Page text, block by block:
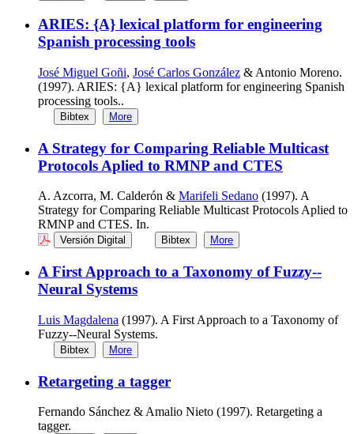
ARIES: {A} lexical platform for engineering
Spanish processing tools
José Miguel Goñi, José Carlos González & Antonio Moreno.
(1997). ARIES: {A} lexical platform for engineering Spanish
processing tools..
Bibtex More
A Strategy for Comparing Reliable Multicast
Protocols Aplied to RMNP and CTES
A. Azcorra, M. Calderón & Marifeli Sedano (1997). A
Strategy for Comparing Reliable Multicast Protocols Aplied to
RMNP and CTES. In.
Versión Digital Bibtex More
A First Approach to a Taxonomy of Fuzzy--
Neural Systems
Luis Magdalena (1997). A First Approach to a Taxonomy of
Fuzzy--Neural Systems.
Bibtex More
Retargeting a tagger
Fernando Sánchez & Amalio Nieto (1997). Retargeting a
tagger.